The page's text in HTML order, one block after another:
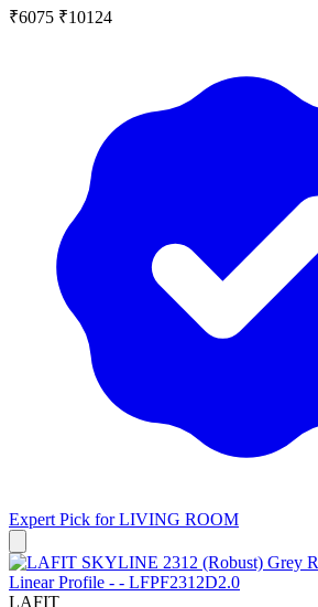
₹6075 ₹10124
Expert Pick forLIVING ROOM
LAFIT